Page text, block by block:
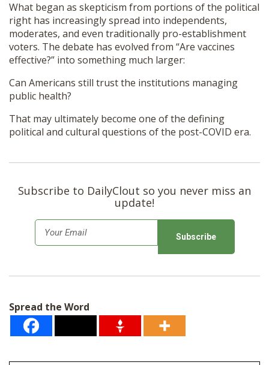
What began as skepticism from portions of the political
right has increasingly spread into independents,
moderates, and even traditionally pro-establishment
voters. The debate has evolved from “Are vaccines
effective?” into something much larger:
Can Americans still trust the institutions managing
public health?
That may ultimately become one of the defining
political and cultural questions of the post-COVID era.
Subscribe to DailyClout so you never miss an
update!
m
*
Spread the Word